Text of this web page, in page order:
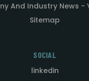
And Industry News -
Sitemap
SOCIAL
linkedin